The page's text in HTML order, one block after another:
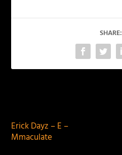
SHARE:
Erick Dayz – E –
Mmaculate